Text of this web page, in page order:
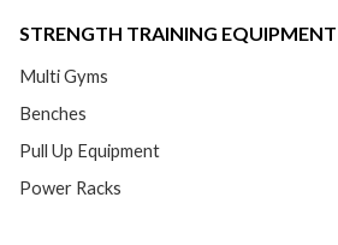
STRENGTH TRAINING EQUIPMENT
Multi Gyms
Benches
Pull Up Equipment
Power Racks